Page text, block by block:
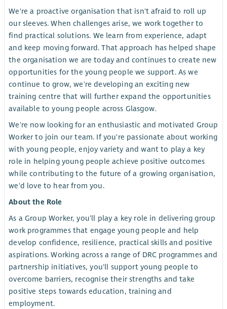
We're a proactive organisation that isn't afraid to roll up
our sleeves. When challenges arise, we work together to
find practical solutions. We learn from experience, adapt
and keep moving forward. That approach has helped shape
the organisation we are today and continues to create new
opportunities for the young people we support. As we
continue to grow, we're developing an exciting new
training centre that will further expand the opportunities
available to young people across Glasgow.
We're now looking for an enthusiastic and motivated Group
Worker to join our team. If you're passionate about working
with young people, enjoy variety and want to play a key
role in helping young people achieve positive outcomes
while contributing to the future of a growing organisation,
we'd love to hear from you.
About the Role
As a Group Worker, you'll play a key role in delivering group
work programmes that engage young people and help
develop confidence, resilience, practical skills and positive
aspirations. Working across a range of DRC programmes and
partnership initiatives, you'll support young people to
overcome barriers, recognise their strengths and take
positive steps towards education, training and
employment.